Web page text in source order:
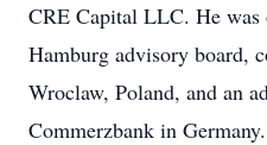
CRE Capital LLC. He was
Hamburg advisory board,
Wroclaw, Poland, and an
Commerzbank in